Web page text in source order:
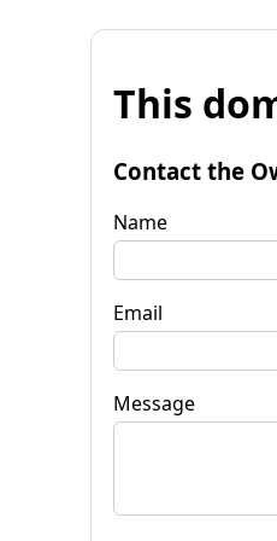
This
Contact the
Name
Email
Message